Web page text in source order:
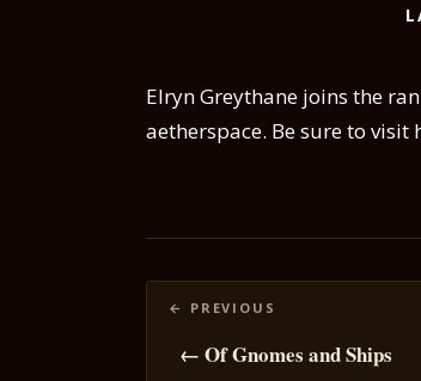
Elryn Greythane joins the
aetherspace. Be sure to visit
Posts
navigation
← Of Gnomes and Ships